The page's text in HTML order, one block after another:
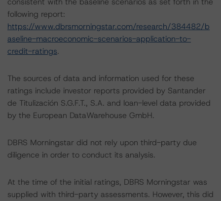
following report:
https://www.dbrsmorningstar.com/research/384482/b
aseline-macroeconomic-scenarios-application-to-
credit-ratings.
The sources of data and information used for these
ratings include investor reports provided by Santander
de Titulización S.G.F.T., S.A. and loan-level data provided
by the European DataWarehouse GmbH.
DBRS Morningstar did not rely upon third-party due
diligence in order to conduct its analysis.
At the time of the initial ratings, DBRS Morningstar was
supplied with third-party assessments. However, this did